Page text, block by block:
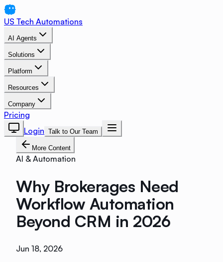
US Tech Automations
AI Agents
Solutions
Platform
Resources
Company
Pricing
Login Talk to Our Team
More Content
AI & Automation
Why Brokerages Need
Workflow Automation
Beyond CRM in 2026
Jun 18, 2026